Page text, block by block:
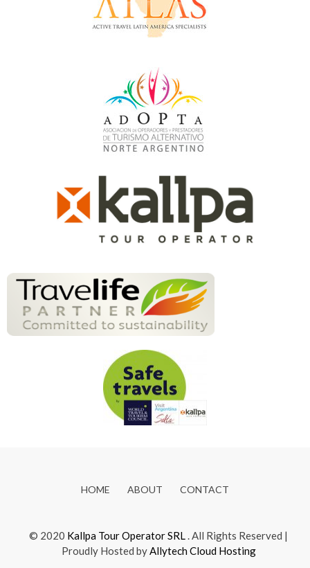
HOME ABOUT CONTACT
© 2020 Kallpa Tour Operator SRL. All Rights Reserved |
Proudly Hosted byAllytech Cloud Hosting